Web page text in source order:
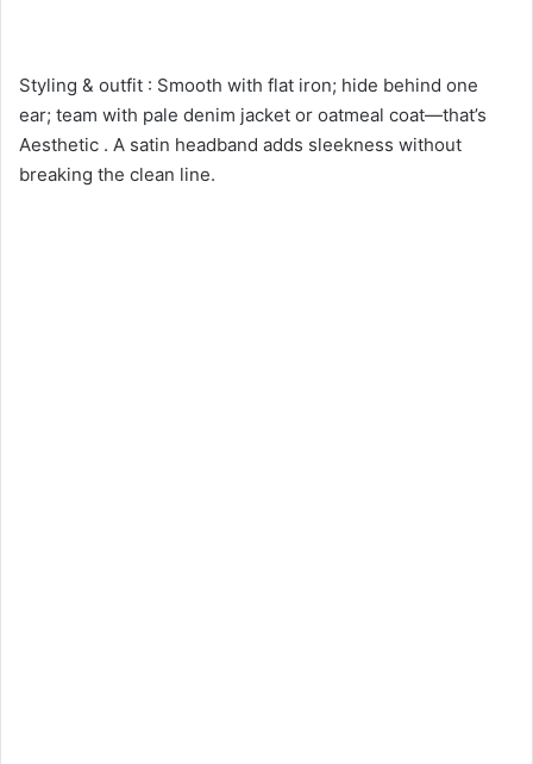
Styling & outfit : Smooth with flat iron; hide behind one
ear; team with pale denim jacket or oatmeal coat—that’s
Aesthetic . A satin headband adds sleekness without
breaking the clean line.